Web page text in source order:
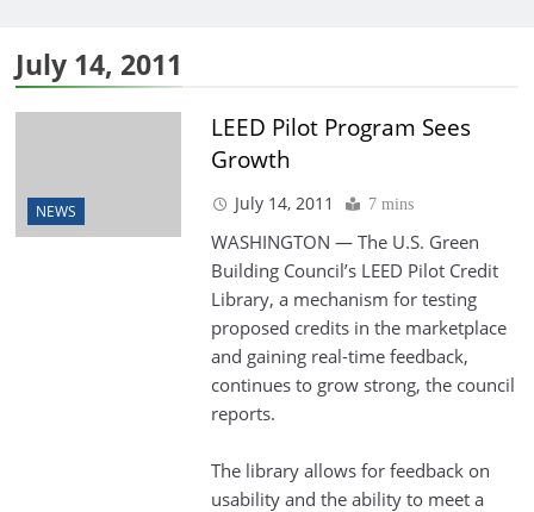
July 14, 2011
NEWS
LEED Pilot Program Sees
Growth
July 14, 2011 7 mins
WASHINGTON — The U.S. Green
Building Council’s LEED Pilot Credit
Library, a mechanism for testing
proposed credits in the marketplace
and gaining real-time feedback,
continues to grow strong, the council
reports.
The library allows for feedback on
usability and the ability to meet a